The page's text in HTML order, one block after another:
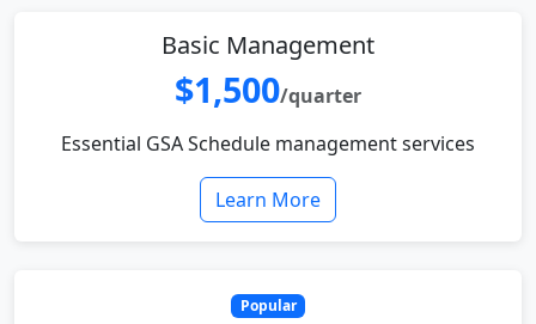
Basic Management
$1,500/quarter
Essential GSA Schedule management services
Learn More
Popular